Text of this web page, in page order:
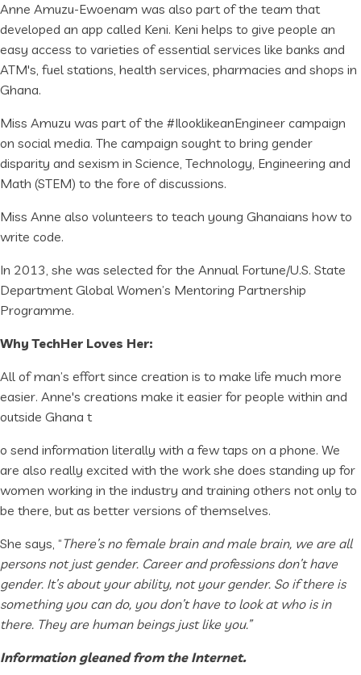
Anne Amuzu-Ewoenam was also part of the team that
developed an app called Keni. Keni helps to give people an
easy access to varieties of essential services like banks and
ATM's, fuel stations, health services, pharmacies and shops in
Ghana.
Miss Amuzu was part of the #IlooklikeanEngineer campaign
on social media. The campaign sought to bring gender
disparity and sexism in Science, Technology, Engineering and
Math (STEM) to the fore of discussions.
Miss Anne also volunteers to teach young Ghanaians how to
write code.
In 2013, she was selected for the Annual Fortune/U.S. State
Department Global Women’s Mentoring Partnership
Programme.
Why TechHer Loves Her:
All of man’s effort since creation is to make life much more
easier. Anne's creations make it easier for people within and
outside Ghana t
o send information literally with a few taps on a phone. We
are also really excited with the work she does standing up for
women working in the industry and training others not only to
be there, but as better versions of themselves.
She says, “There’s no female brain and male brain, we are all
persons not just gender. Career and professions don’t have
gender. It’s about your ability, not your gender. So if there is
something you can do, you don’t have to look at who is in
there. They are human beings just like you.”
Information gleaned from the Internet.